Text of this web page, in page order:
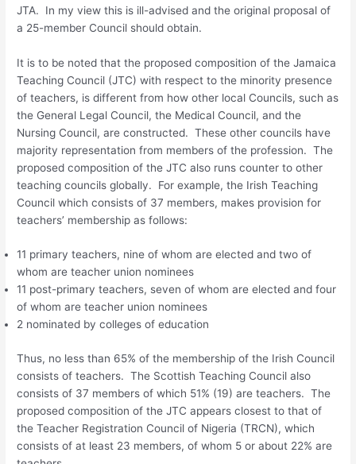
JTA. In my view this is ill-advised and the original proposal of
a 25-member Council should obtain.
It is to be noted that the proposed composition of the Jamaica
Teaching Council (JTC) with respect to the minority presence
of teachers, is different from how other local Councils, such as
the General Legal Council, the Medical Council, and the
Nursing Council, are constructed. These other councils have
majority representation from members of the profession. The
proposed composition of the JTC also runs counter to other
teaching councils globally. For example, the Irish Teaching
Council which consists of 37 members, makes provision for
teachers’ membership as follows:
11 primary teachers, nine of whom are elected and two of
whom are teacher union nominees
11 post-primary teachers, seven of whom are elected and four
of whom are teacher union nominees
2 nominated by colleges of education
Thus, no less than 65% of the membership of the Irish Council
consists of teachers. The Scottish Teaching Council also
consists of 37 members of which 51% (19) are teachers. The
proposed composition of the JTC appears closest to that of
the Teacher Registration Council of Nigeria (TRCN), which
consists of at least 23 members, of whom 5 or about 22% are